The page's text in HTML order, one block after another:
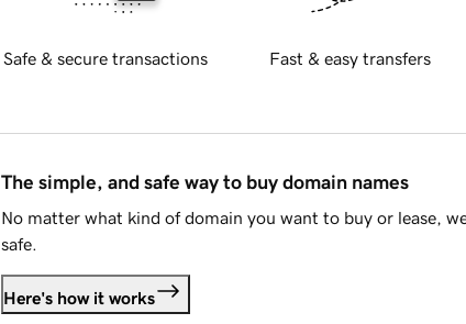
Safe & secure transactions Fast & easy transfers
The simple, and safe way to buy domain names
No matter what kind of domain you want to buy or lease,
safe.
Here's how it works